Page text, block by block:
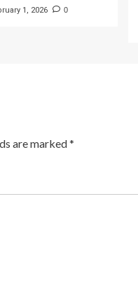
1, 2026 0
are marked*